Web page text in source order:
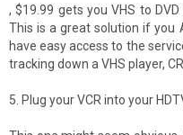
, $19.99 gets you VHS to
This is a great solution if you
have easy access to the
tracking down a VHS player,
5. Plug your VCR into your